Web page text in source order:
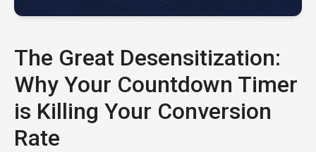
The Great Desensitization:
Why Your Countdown Timer
is Killing Your Conversion
Rate